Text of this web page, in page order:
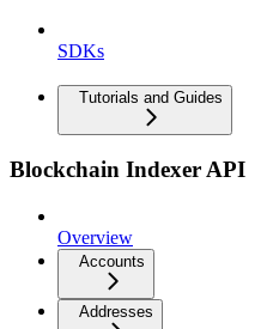
SDKs
Tutorials and Guides
Blockchain Indexer API
Overview
Accounts
Addresses